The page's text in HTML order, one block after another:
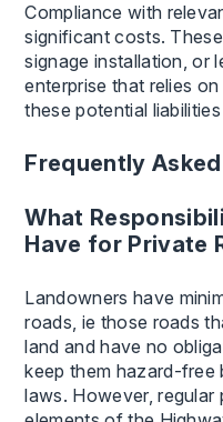
Compliance with
significant costs.
signage installation, or
enterprise that relies
these potential
Frequently
What
Have for Private
Landowners have
roads, ie those roads
land and have no
keep them hazard-free
laws. However,